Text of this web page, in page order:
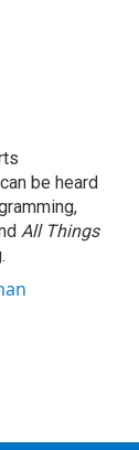
be heard
All Things